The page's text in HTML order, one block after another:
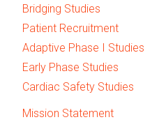
Bridging Studies
Patient Recruitment
Adaptive Phase I Studies
Early Phase Studies
Cardiac Safety Studies
Mission Statement